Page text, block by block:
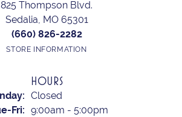
825 Thompson Blvd.
Sedalia, MO 65301
(660) 826-2282
STORE INFORMATION
HOURS
Closed
Fri: Tuesday - Friday:
9:00am - 5:00pm